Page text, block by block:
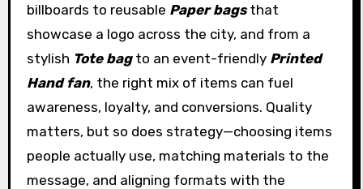
billboards to reusable Paper bagsthat
showcase a logo across the city, and from a
stylish Tote bagto an event-friendly Printed
Hand fan, the right mix of items can fuel
awareness, loyalty, and conversions. Quality
matters, but so does strategy—choosing items
people actually use, matching materials to the
message, and aligning formats with the